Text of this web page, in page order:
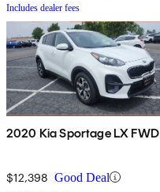
Includes dealer fees
2020 Kia Sportage LX FWD
$12,398 Good Deal